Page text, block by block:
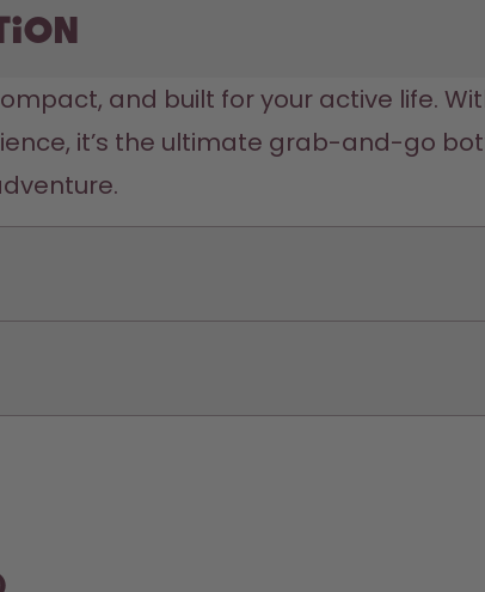
and built for your active life.
it’s the ultimate grab-and-go